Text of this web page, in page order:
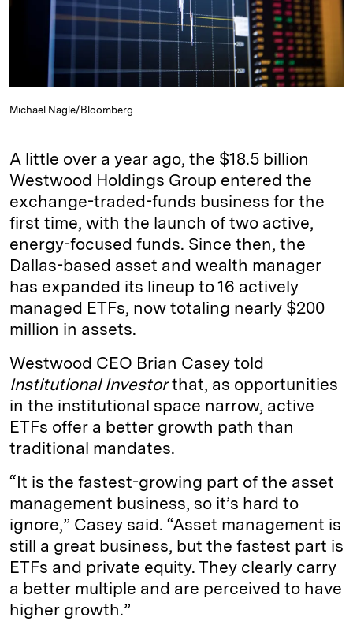
Michael Nagle/Bloomberg
A little over a year ago, the $18.5 billion
Westwood Holdings Group entered the
exchange-traded-funds business for the
first time, with the launch of two active,
energy-focused funds. Since then, the
Dallas-based asset and wealth manager
has expanded its lineup to 16 actively
managed ETFs, now totaling nearly $200
million in assets.
Westwood CEO Brian Casey told
Institutional Investorthat, as opportunities
in the institutional space narrow, active
ETFs offer a better growth path than
traditional mandates.
“It is the fastest-growing part of the asset
management business, so it’s hard to
ignore,” Casey said. “Asset management is
still a great business, but the fastest part is
ETFs and private equity. They clearly carry
a better multiple and are perceived to have
higher growth.”